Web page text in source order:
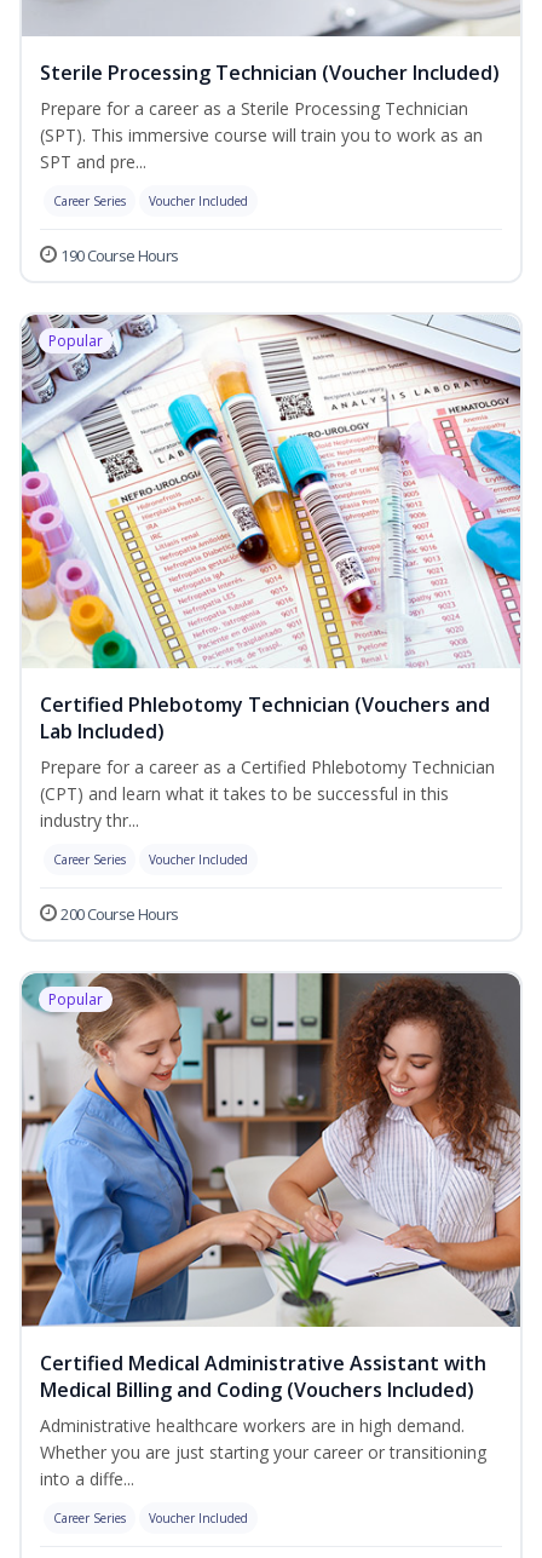
Sterile Processing Technician (Voucher Included)
Prepare for a career as a Sterile Processing Technician
(SPT). This immersive course will train you to work as an
SPT and pre...
Career Series Voucher Included
190 Course Hours
Popular
Certified Phlebotomy Technician (Vouchers and
Lab Included)
Prepare for a career as a Certified Phlebotomy Technician
(CPT) and learn what it takes to be successful in this
industry thr...
Career Series Voucher Included
200 Course Hours
Popular
Certified Medical Administrative Assistant with
Medical Billing and Coding (Vouchers Included)
Administrative healthcare workers are in high demand.
Whether you are just starting your career or transitioning
into a diffe...
Career Series Voucher Included